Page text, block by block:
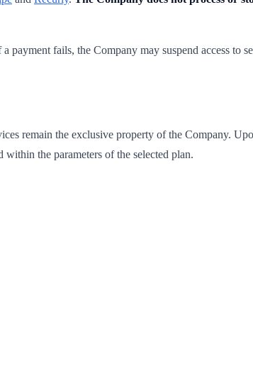
payment fails, the Company may suspend access to
remain the exclusive property of the Company.
the parameters of the selected plan.